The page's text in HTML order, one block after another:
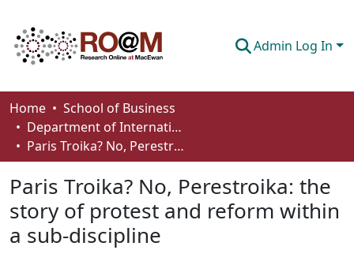
Admin Log In
Communities & Collections
Browse
About
How To Deposit
Home
School of Business
Department of International Business, Marketing, Strategy and Law
Paris Troika? No, Perestroika: the story of protest and reform within a sub-discipline
Paris Troika? No, Perestroika: the
story of protest and reform within
a sub-discipline